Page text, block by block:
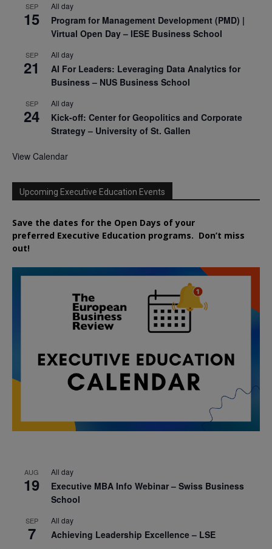
SEP
15
All day
Program for Management Development (PMD) |
Virtual Open Day – IESE Business School
SEP
21
All day
AI For Leaders: Leveraging Data Analytics for
Business – NUS Business School
SEP
24
All day
Kick-off: Center for Geopolitics and Corporate
Strategy – University of St. Gallen
View Calendar
Upcoming Executive Education Events
Save the dates for the Open Days of your
preferred Executive Education programs. Don’t miss
out!
AUG
19
All day
Executive MBA Info Webinar – Swiss Business
School
SEP
7
All day
Achieving Leadership Excellence – LSE